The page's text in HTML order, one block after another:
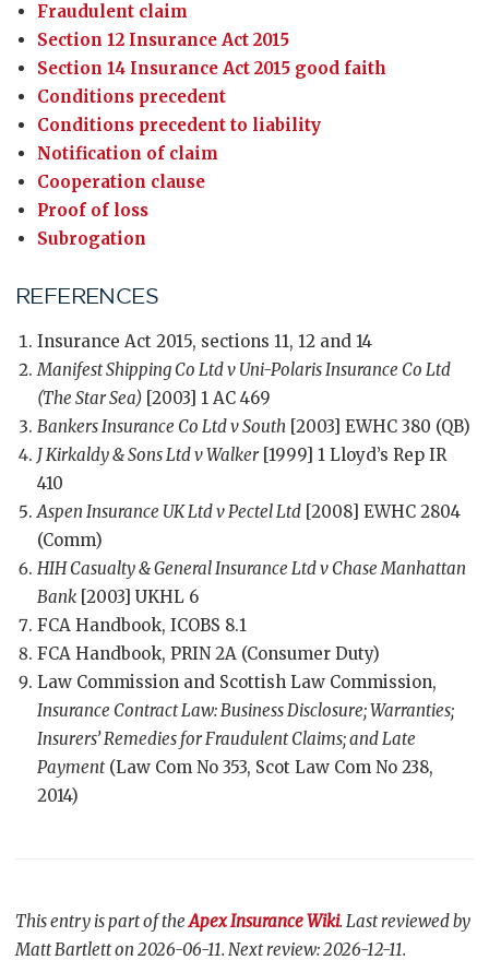
Fraudulent claim
Section 12 Insurance Act 2015
Section 14 Insurance Act 2015 good faith
Conditions precedent
Conditions precedent to liability
Notification of claim
Cooperation clause
Proof of loss
Subrogation
REFERENCES
Insurance Act 2015, sections 11, 12 and 14
Manifest Shipping Co Ltd v Uni-Polaris Insurance Co Ltd
(The Star Sea) [2003] 1 AC 469
Bankers Insurance Co Ltd v South [2003] EWHC 380 (QB)
J Kirkaldy & Sons Ltd v Walker[1999] 1 Lloyd’s Rep IR
410
Aspen Insurance UK Ltd v Pectel Ltd [2008] EWHC 2804
(Comm)
HIH Casualty & General Insurance Ltd v Chase Manhattan
Bank [2003] UKHL 6
FCA Handbook, ICOBS 8.1
FCA Handbook, PRIN 2A (Consumer Duty)
Law Commission and Scottish Law Commission,
Insurance Contract Law: Business Disclosure; Warranties;
Insurers’ Remedies for Fraudulent Claims; and Late
Payment(Law Com No 353, Scot Law Com No 238,
2014)
This entry is part of theApex Insurance Wiki. Last reviewed by
Matt Bartlett on 2026-06-11. Next review: 2026-12-11.